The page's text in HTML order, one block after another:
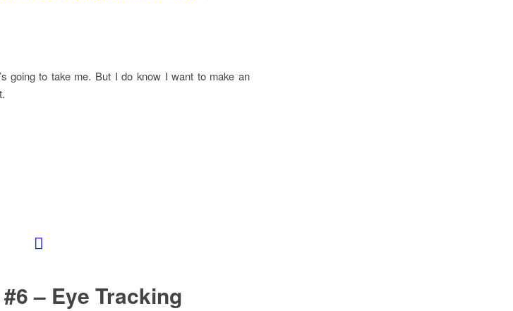
going to take me. But I do know I want to make an
– Eye Tracking